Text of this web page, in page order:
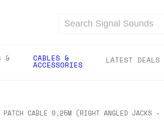
Search
& CABLES &
ACCESSORIES LATEST DEALS
CABLE 0,25M (RIGHT ANGLED